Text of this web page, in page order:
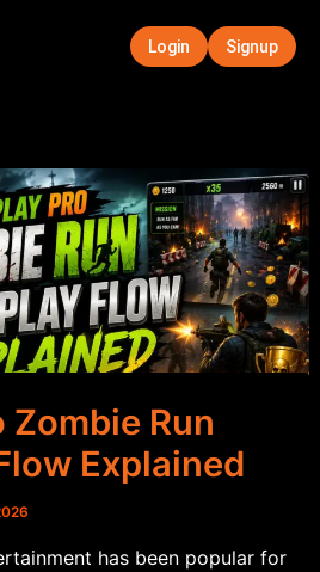
Signup
Login
Run
Explained
has been popular for